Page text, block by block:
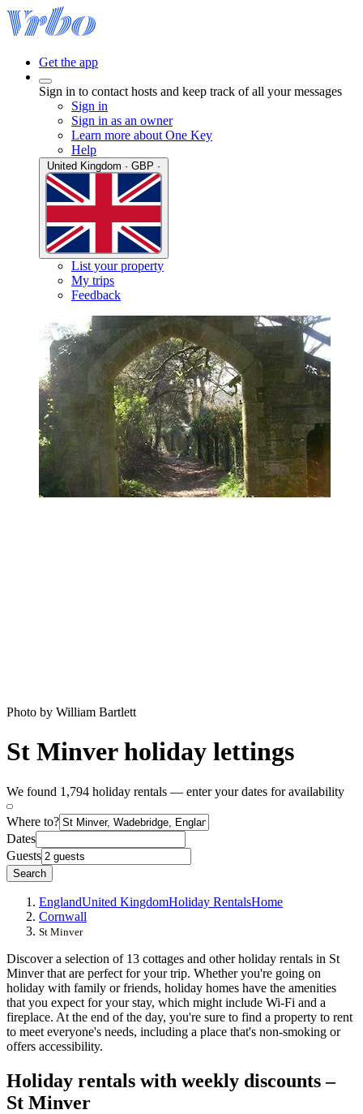
Get the app
Sign in to contact hosts and keep track of all your messages
Sign in
Sign in as an owner
Learn more about One Key
Help
List your property
My trips
Feedback
Photo by William Bartlett
St Minver holiday lettings
We found 1,794 holiday rentals — enter your dates for availability
Where to?
Dates
Guests
Search
EnglandUnited KingdomHoliday RentalsHome
Cornwall
St Minver
Discover a selection of 13 cottages and other holiday rentals in St
Minver that are perfect for your trip. Whether you're going on
holiday with family or friends, holiday homes have the amenities
that you expect for your stay, which might include Wi-Fi and a
fireplace. At the end of the day, you're sure to find a property to rent
to meet everyone's needs, including a place that's non-smoking or
offers accessibility.
Holiday rentals with weekly discounts –
St Minver